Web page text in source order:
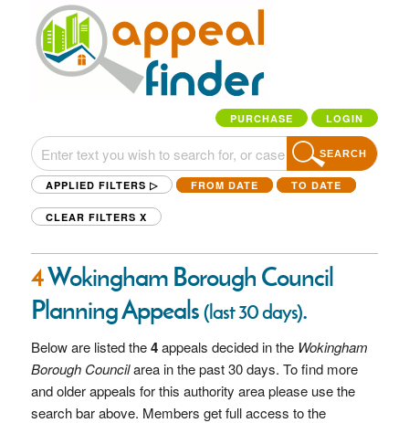
PURCHASE LOGIN
SEARCH
APPLIED FILTERS ▷ FROM DATE TO DATE
CLEAR FILTERS X
4Wokingham Borough Council
Planning Appeals(last 30 days).
Below are listed the4appeals decided in the Wokingham
Borough Councilarea in the past 30 days. To find more
and older appeals for this authority area please use the
search bar above. Members get full access to the